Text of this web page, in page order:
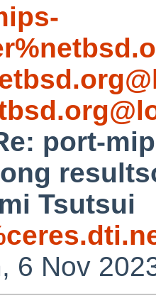
port-
Tsutsui
6 Nov